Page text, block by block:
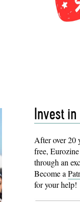
Invest
After over 20
free,
through an
Become a
for your help!